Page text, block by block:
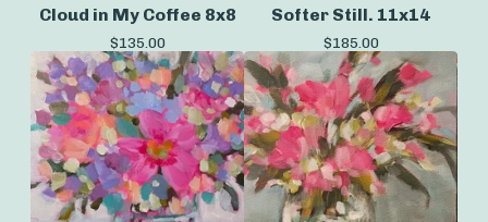
Cloud in My Coffee 8x8
$135.00
Softer Still. 11x14
$185.00